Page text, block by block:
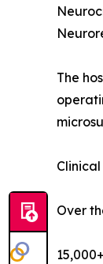
The
Over